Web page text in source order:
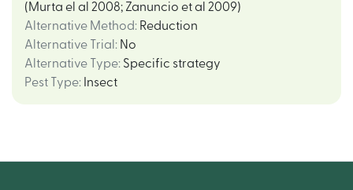
(Murta el al 2008; Zanuncio et al 2009)
Alternative Method: Reduction
Alternative Trial : No
Alternative Type: Specific strategy
Pest Type: Insect